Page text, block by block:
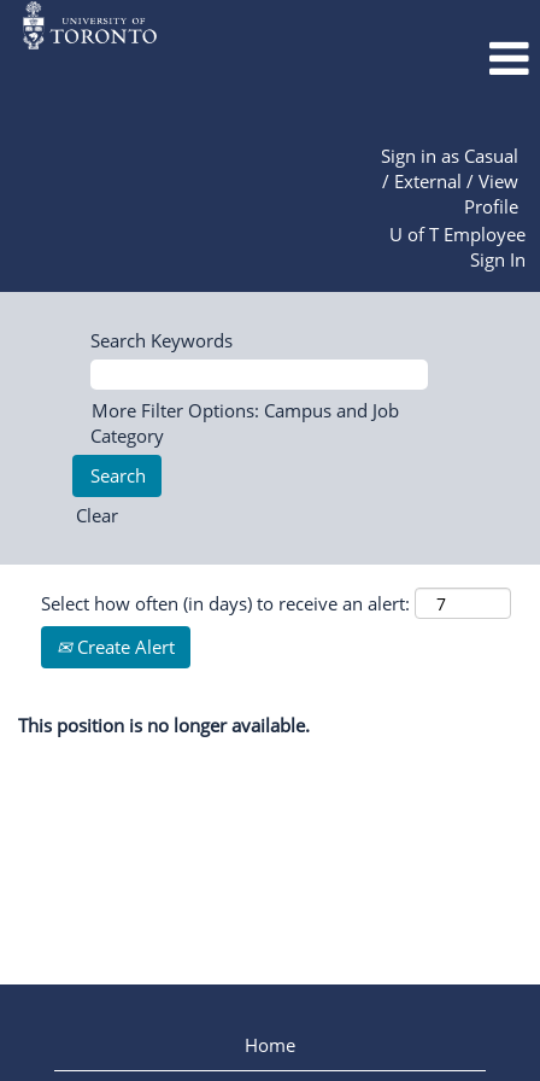
Sign in as Casual
/ External / View
Profile
U of T Employee
Sign In
Search Keywords
More Filter Options: Campus and Job
Category
Clear
Select how often (in days) to receive an alert:
Create Alert
This position is no longer available.
Home